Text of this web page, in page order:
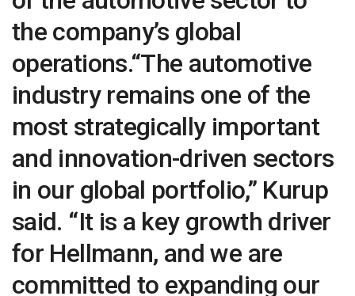
the company’s global
operations.“The automotive
industry remains one of the
most strategically important
and innovation-driven sectors
in our global portfolio,” Kurup
said. “It is a key growth driver
for Hellmann, and we are
committed to expanding our